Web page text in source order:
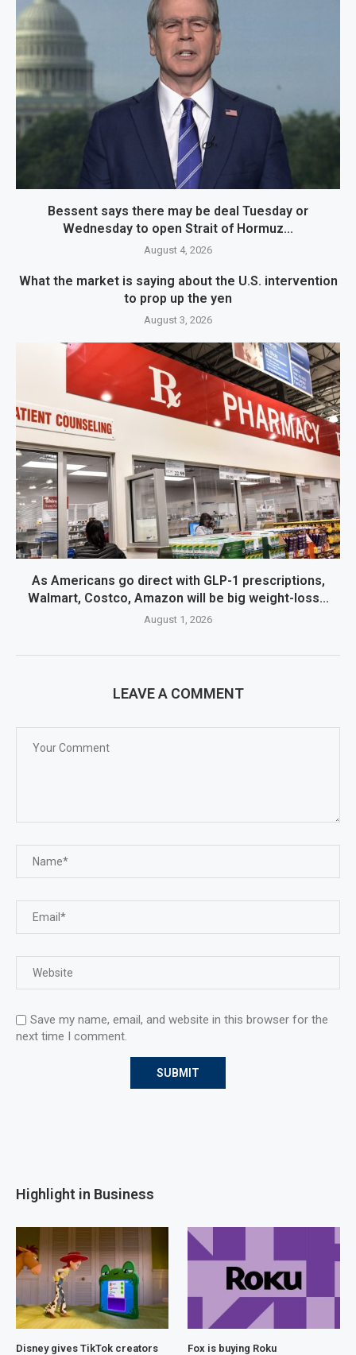
Bessent says there may be deal Tuesday or
Wednesday to open Strait of Hormuz...
August 4, 2026
What the market is saying about the U.S. intervention
to prop up the yen
August 3, 2026
As Americans go direct with GLP-1 prescriptions,
Walmart, Costco, Amazon will be big weight-loss...
August 1, 2026
LEAVE A COMMENT
Save my name, email, and website in this browser for the
next time I comment.
Highlight in Business
Disney gives TikTok creators
Fox is buying Roku